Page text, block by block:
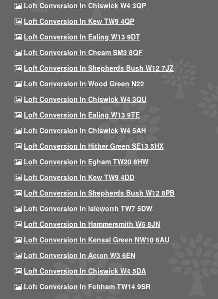
Loft Conversion In Chiswick W4 3QP
Loft Conversion In Kew TW9 4QP
Loft Conversion In Ealing W13 9DT
Loft Conversion In Cheam SM3 8QF
Loft Conversion In Shepherds Bush W12 7JZ
Loft Conversion In Wood Green N22
Loft Conversion In Chiswick W4 3QU
Loft Conversion In Ealing W13 9TE
Loft Conversion In Chiswick W4 5AH
Loft Conversion In Hither Green SE13 5HX
Loft Conversion In Egham TW20 8HW
Loft Conversion In Kew TW9 4DD
Loft Conversion In Shepherds Bush W12 8PB
Loft Conversion In Isleworth TW7 5DW
Loft Conversion In Hammersmith W6 8JN
Loft Conversion In Kensal Green NW10 6AU
Loft Conversion In Acton W3 6EN
Loft Conversion In Chiswick W4 5DA
Loft Conversion In Feltham TW14 9SR